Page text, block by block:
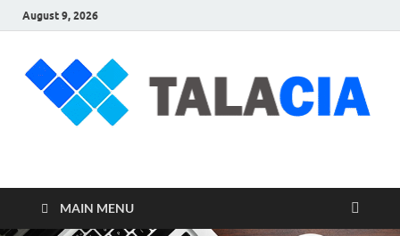
August 9, 2026
talacia.com
MAIN MENU